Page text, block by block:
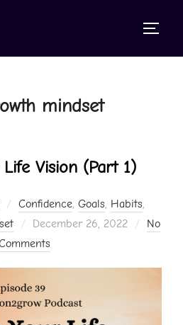
mindset
Vision (Part 1)
Confidence, Goals, Habits,
Posted
on
December 26, 2022
No